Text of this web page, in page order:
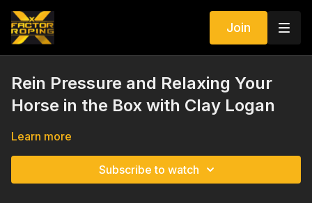
Join
Rein Pressure and Relaxing Your
Horse in the Box with Clay Logan
Learn more
Subscribe to watch